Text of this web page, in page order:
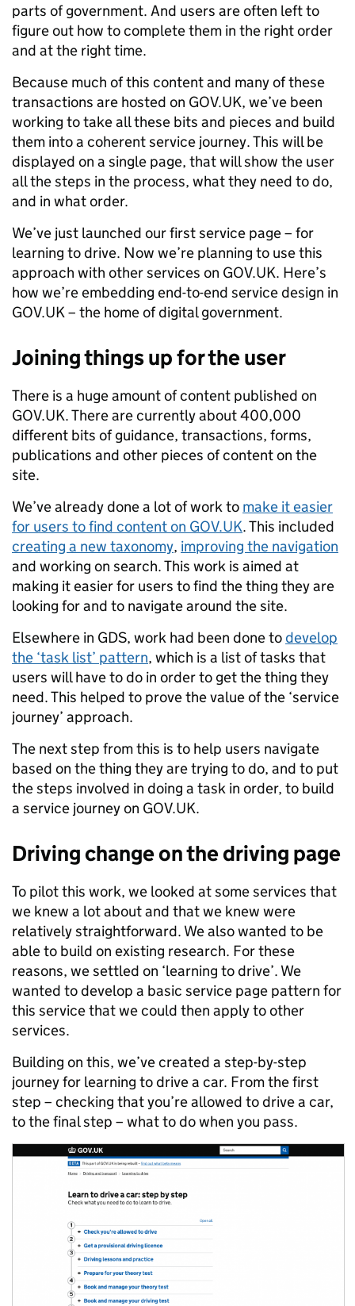
parts of government. And users are often left to
figure out how to complete them in the right order
and at the right time.
Because much of this content and many of these
transactions are hosted on GOV.UK, we’ve been
working to take all these bits and pieces and build
them into a coherent service journey. This will be
displayed on a single page, that will show the user
all the steps in the process, what they need to do,
and in what order.
We’ve just launched our first service page – for
learning to drive. Now we’re planning to use this
approach with other services on GOV.UK. Here’s
how we’re embedding end-to-end service design in
GOV.UK – the home of digital government.
Joining things up for the user
There is a huge amount of content published on
GOV.UK. There are currently about 400,000
different bits of guidance, transactions, forms,
publications and other pieces of content on the
site.
We’ve already done a lot of work to make it easier
for users to find content on GOV.UK. This included
creating a new taxonomy, improving the navigation
and working on search. This work is aimed at
making it easier for users to find the thing they are
looking for and to navigate around the site.
Elsewhere in GDS, work had been done todevelop
the ‘task list’ pattern, which is a list of tasks that
users will have to do in order to get the thing they
need. This helped to prove the value of the ‘service
journey’ approach.
The next step from this is to help users navigate
based on the thing they are trying to do, and to put
the steps involved in doing a task in order, to build
a service journey on GOV.UK.
Driving change on the driving page
To pilot this work, we looked at some services that
we knew a lot about and that we knew were
relatively straightforward. We also wanted to be
able to build on existing research. For these
reasons, we settled on ‘learning to drive’. We
wanted to develop a basic service page pattern for
this service that we could then apply to other
services.
Building on this, we’ve created a step-by-step
journey for learning to drive a car. From the first
step – checking that you’re allowed to drive a car,
to the final step – what to do when you pass.